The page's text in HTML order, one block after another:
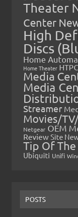
Theater
Center
High
Discs
Home
Home Theater HTPC
Media
Media
Streamer
Movies/
Netgear OEM
Review Site
Tip Of
Ubiquiti Unifi
POSTS